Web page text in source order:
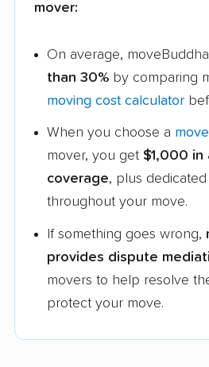
mover:
On average,
than 30% by comparing
moving cost calculator
When you choose a
mover, you get $1,000 in
coverage, plus
throughout your move.
If something goes wrong,
provides dispute
movers to help resolve
protect your move.